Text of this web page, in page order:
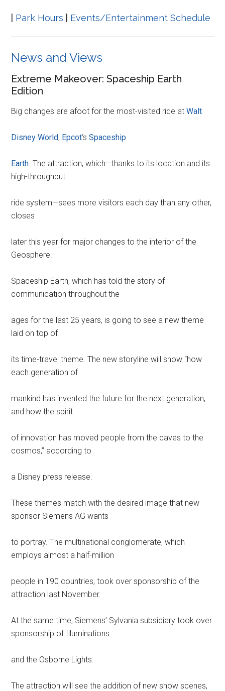
Park Hours Events/Entertainment Schedule
News and Views
Extreme Makeover: Spaceship Earth
Edition
Big changes are afoot for the most-visited ride atWalt
Disney World, Epcot‘sSpaceship
Earth . The attraction, which—thanks to its location and its
high-throughput
ride system—sees more visitors each day than any other,
closes
later this year for major changes to the interior of the
Geosphere.
Spaceship Earth, which has told the story of
communication throughout the
ages for the last 25 years, is going to see a new theme
laid on top of
its time-travel theme. The new storyline will show “how
each generation of
mankind has invented the future for the next generation,
and how the spirit
of innovation has moved people from the caves to the
cosmos,” according to
a Disney press release.
These themes match with the desired image that new
sponsor Siemens AG wants
to portray. The multinational conglomerate, which
employs almost a half-million
people in 190 countries, took over sponsorship of the
attraction last November.
At the same time, Siemens’ Sylvania subsidiary took over
sponsorship of Illuminations
and the Osborne Lights.
The attraction will see the addition of new show scenes,